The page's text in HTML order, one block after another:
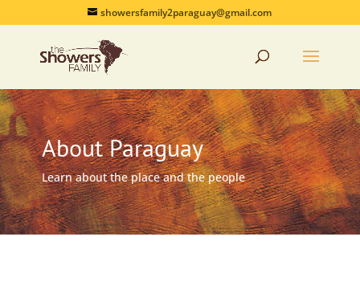
showersfamily2paraguay@gmail.com
About Paraguay
Learn about the place and the people